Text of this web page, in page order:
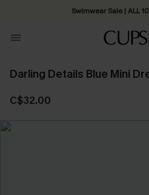
Swimwear Sale | ALL
Darling Details Blue Mini
C$32.00